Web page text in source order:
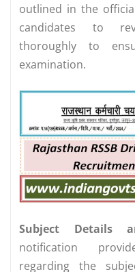
outlined in the
candidates to
thoroughly to
examination.
Subject Details
notification
regarding the